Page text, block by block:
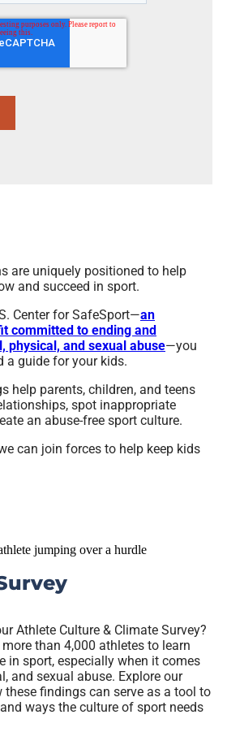
are uniquely positioned to help
and succeed in sport.
Center for SafeSport—an
committed to ending and
physical, and sexual abuse—you
a guide for your kids.
help parents, children, and teens
spot inappropriate
an abuse-free sport culture.
can join forces to help keep kids
Athlete Culture & Climate Survey?
than 4,000 athletes to learn
in sport, especially when it comes
and sexual abuse. Explore our
these findings can serve as a tool to
ways the culture of sport needs